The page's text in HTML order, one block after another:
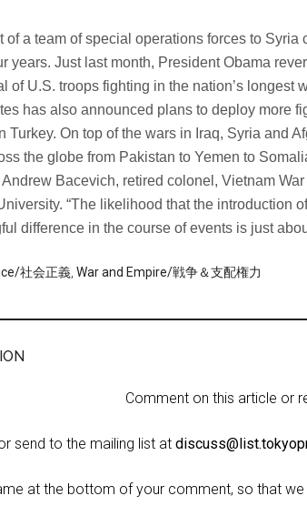
of a team of special operations forces to Syria
years. Just last month, President Obama
of U.S. troops fighting in the nation’s longest
has also announced plans to deploy more
Turkey. On top of the wars in Iraq, Syria and
the globe from Pakistan to Yemen to
Andrew Bacevich, retired colonel, Vietnam
“The likelihood that the introduction
difference in the course of events is just
社会正義 War and Empire/戦争＆支配権力
Comment on this article or
send to the mailing list at
at the bottom of your comment, so that